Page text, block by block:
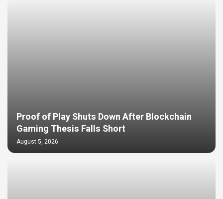
Proof of Play Shuts Down After Blockchain
Gaming Thesis Falls Short
August 5, 2026